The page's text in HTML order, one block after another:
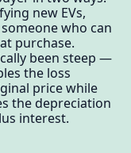
new EVs,
who can
purchase.
been steep —
the loss
price while
the depreciation
interest.